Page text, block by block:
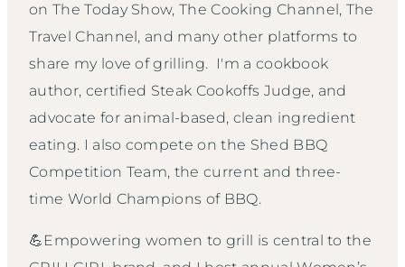
on The Today Show, The Cooking Channel, The
Travel Channel, and many other platforms to
share my love of grilling. I'm a cookbook
author, certified Steak Cookoffs Judge, and
advocate for animal-based, clean ingredient
eating. I also compete on the Shed BBQ
Competition Team, the current and three-
time World Champions of BBQ.
💪Empowering women to grill is central to the